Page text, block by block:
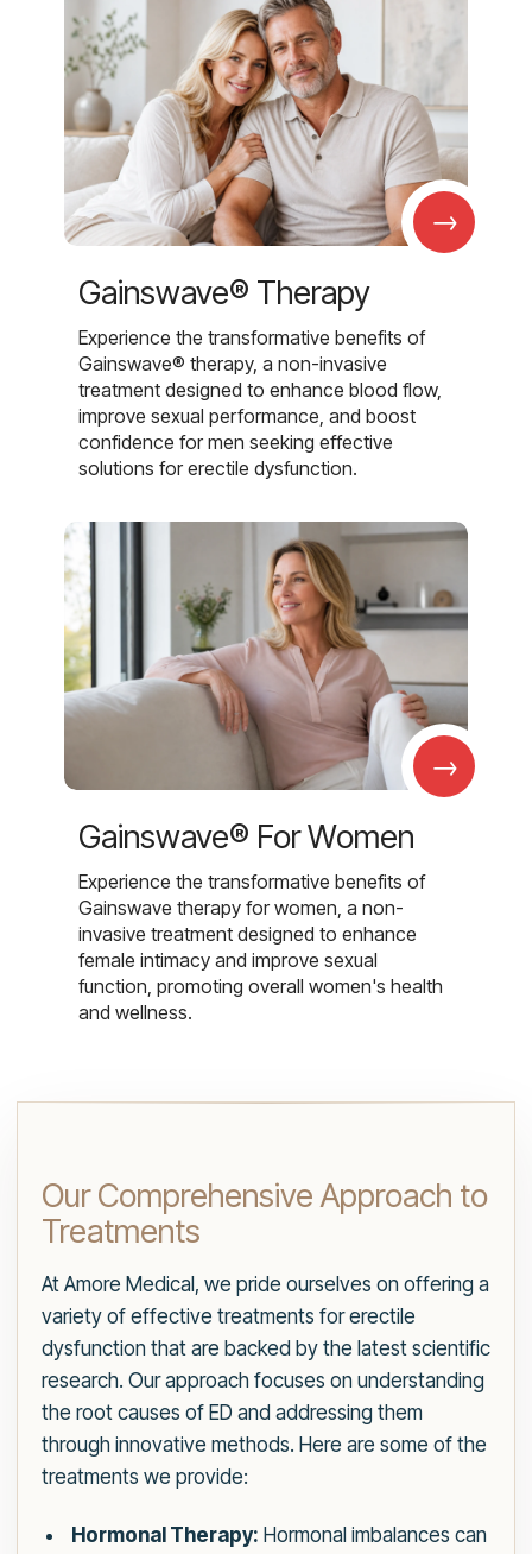
→
Gainswave® Therapy
Experience the transformative benefits of
Gainswave® therapy, a non-invasive
treatment designed to enhance blood flow,
improve sexual performance, and boost
confidence for men seeking effective
solutions for erectile dysfunction.
→
Gainswave® For Women
Experience the transformative benefits of
Gainswave therapy for women, a non-
invasive treatment designed to enhance
female intimacy and improve sexual
function, promoting overall women's health
and wellness.
Our Comprehensive Approach to
Treatments
At Amore Medical, we pride ourselves on offering a
variety of effective treatments for erectile
dysfunction that are backed by the latest scientific
research. Our approach focuses on understanding
the root causes of ED and addressing them
through innovative methods. Here are some of the
treatments we provide:
Hormonal Therapy: Hormonal imbalances can